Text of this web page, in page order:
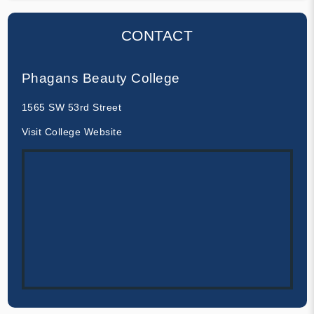
CONTACT
Phagans Beauty College
1565 SW 53rd Street
Visit College Website